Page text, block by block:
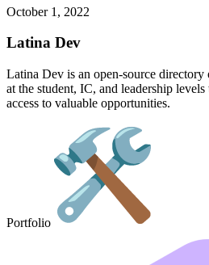
October 1, 2022
Latina Dev
Latina Dev is an open-source
at the student, IC, and leadership
access to valuable opportunities.
Portfolio